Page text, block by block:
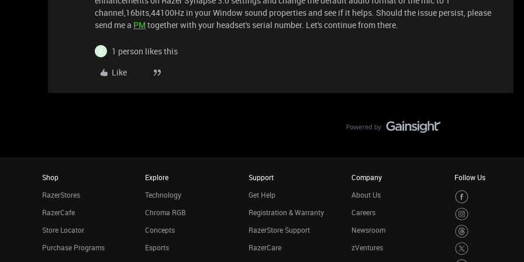
channel,16bits,44100Hz in your Window sound properties and see if it helps. Should the issue persist, please
send me a PM together with your headset's serial number. Let's continue from there.
C
1 person likes this
Like
Shop
RazerStores
RazerCafe
Store Locator
Purchase Programs
Explore
Technology
Chroma RGB
Concepts
Esports
Support
Get Help
Registration & Warranty
RazerStore Support
RazerCare
Company
About Us
Careers
Newsroom
zVentures
Follow Us